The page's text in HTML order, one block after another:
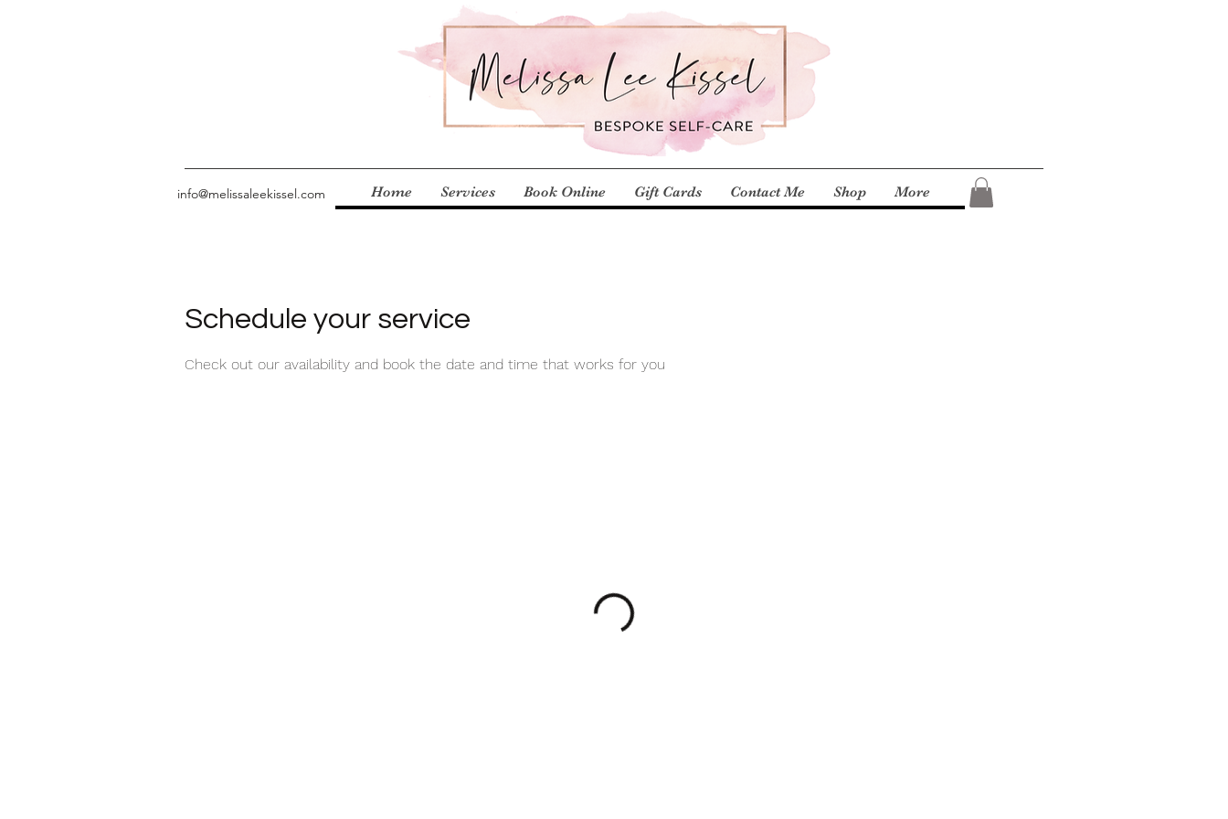
info@melissaleekissel.com Home Services Book Online Gift Cards Contact Me Shop More
Schedule your service
Check out our availability and book the date and time that works for you